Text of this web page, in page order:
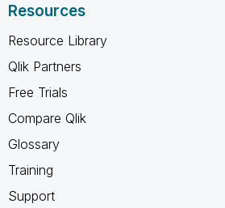
Resources
Resource Library
Qlik Partners
Free Trials
Compare Qlik
Glossary
Training
Support